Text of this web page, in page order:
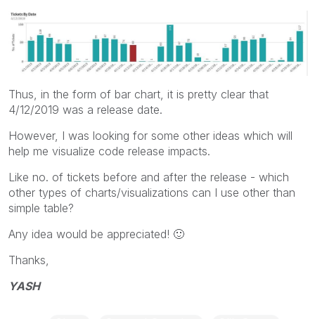
Thus, in the form of bar chart, it is pretty clear that
4/12/2019 was a release date.
However, I was looking for some other ideas which will
help me visualize code release impacts.
Like no. of tickets before and after the release - which
other types of charts/visualizations can I use other than
simple table?
Any idea would be appreciated! 🙂
Thanks,
YASH